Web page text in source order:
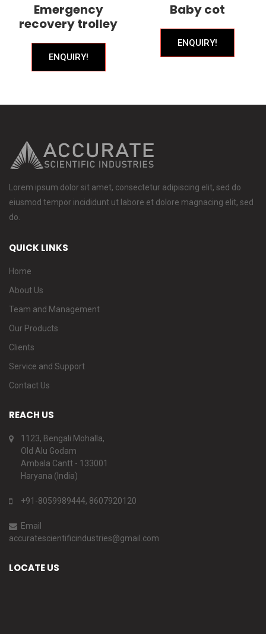
Emergency
recovery trolley
ENQUIRY!
Baby cot
ENQUIRY!
Lorem ipsum dolor sit amet, consectetur adipiscing elit, sed do
eiusmod tempor incididunt ut labore et dolore magnacing elit, sed
do.
QUICK LINKS
Home
About Us
Team and Management
Our Products
Clients
Service and Support
Contact Us
REACH US
1123, Bengali Mohalla,
Old Alu Godam
Ambala Cantt - 133001
Haryana (India)
+91-8059989444, 8607920120
Email
accuratescientificindustries@gmail.com
LOCATE US